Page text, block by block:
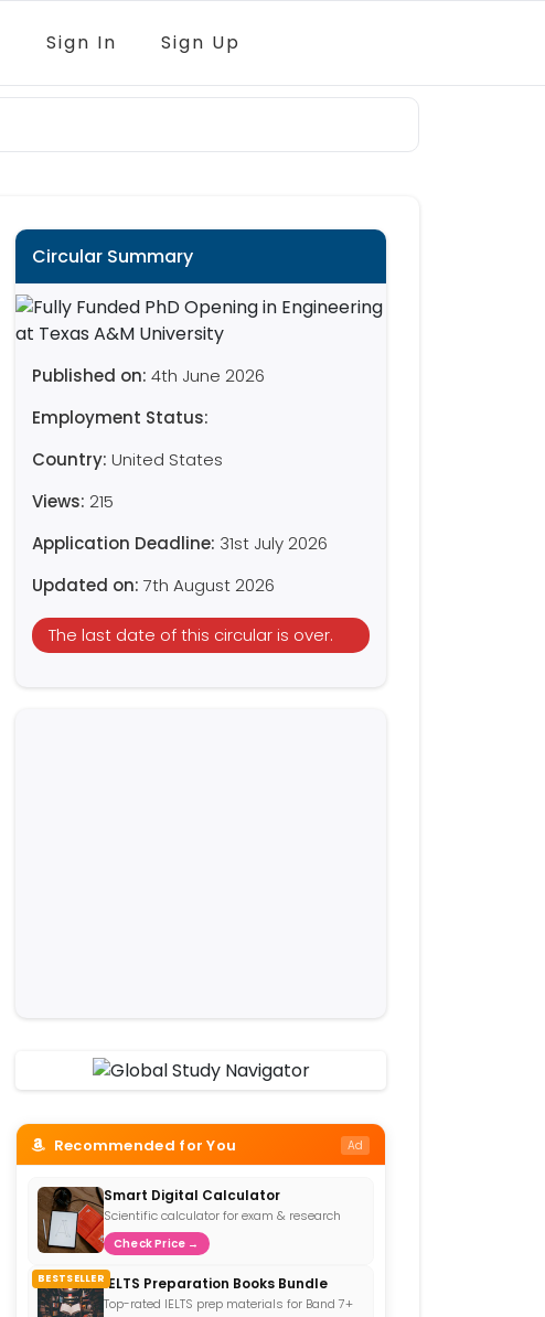
Sign In Sign Up
Circular Summary
Published on: 4th June 2026
Employment Status:
Country: United States
Views: 215
Application Deadline: 31st July 2026
Updated on: 7th August 2026
The last date of this circular is over.
Recommended for You Ad
Smart Digital Calculator
Scientific calculator for exam & research
Check Price →
BESTSELLER IELTS Preparation Books Bundle
Top-rated IELTS prep materials for Band 7+